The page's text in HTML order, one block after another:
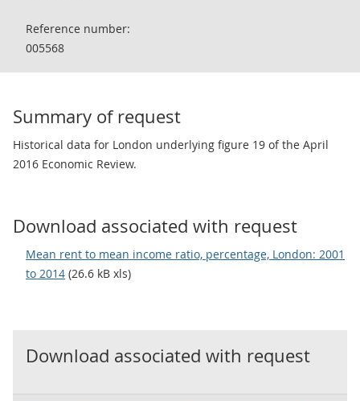
Reference number:
005568
Summary of request
Historical data for London underlying figure 19 of the April
2016 Economic Review.
Download associated with request
Mean rent to mean income ratio, percentage, London: 2001
to 2014 (26.6 kB xls)
Download associated with request